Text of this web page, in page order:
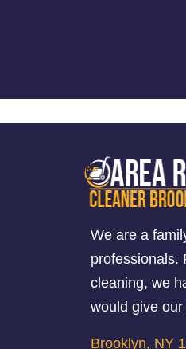
We are a
professionals.
cleaning, we
would give
Brooklyn, NY